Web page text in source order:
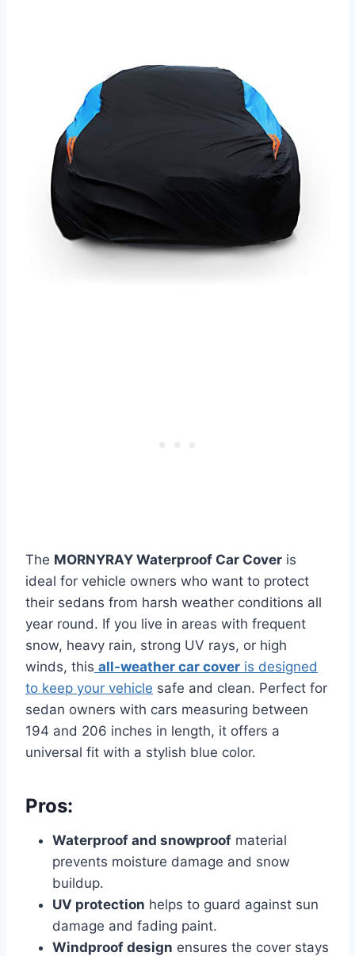
The MORNYRAY Waterproof Car Cover is
ideal for vehicle owners who want to protect
their sedans from harsh weather conditions all
year round. If you live in areas with frequent
snow, heavy rain, strong UV rays, or high
winds, this all-weather car cover is designed
to keep your vehicle safe and clean. Perfect for
sedan owners with cars measuring between
194 and 206 inches in length, it offers a
universal fit with a stylish blue color.
Pros:
Waterproof and snowproof material
prevents moisture damage and snow
buildup.
UV protection helps to guard against sun
damage and fading paint.
Windproof design ensures the cover stays